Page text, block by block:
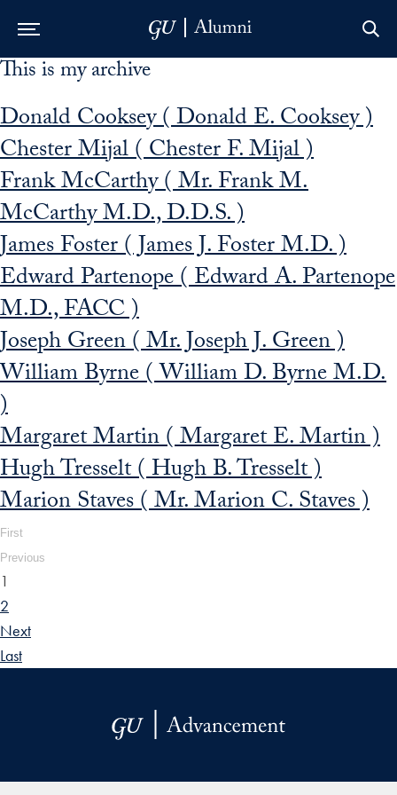
Skip to Main Navigation
Skip to Content
Skip to Footer
This is my archive
Donald Cooksey ( Donald E. Cooksey )
Chester Mijal ( Chester F. Mijal )
Frank McCarthy ( Mr. Frank M.
McCarthy M.D., D.D.S. )
James Foster ( James J. Foster M.D. )
Edward Partenope ( Edward A. Partenope
M.D., FACC )
Joseph Green ( Mr. Joseph J. Green )
William Byrne ( William D. Byrne M.D.
)
Margaret Martin ( Margaret E. Martin )
Hugh Tresselt ( Hugh B. Tresselt )
Marion Staves ( Mr. Marion C. Staves )
First
Previous
1
2
Next
Last